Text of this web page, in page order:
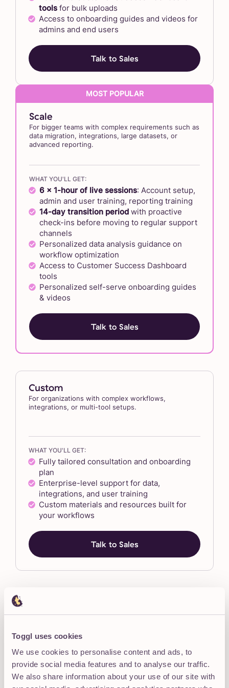
Toggl uses cookies
We use cookies to personalise content and ads, to
provide social media features and to analyse our traffic.
We also share information about your use of our site with
tools for bulk uploads
Access to onboarding guides and videos for
admins and end users
Talk to Sales
Scale
For bigger teams with complex requirements such as
data migration, integrations, large datasets, or
advanced reporting.
WHAT YOU'LL GET:
6 x 1-hour of live sessions: Account setup,
admin and user training, reporting training
14-day transition period with proactive
check-ins before moving to regular support
channels
Personalized data analysis guidance on
workflow optimization
Access to Customer Success Dashboard
tools
Personalized self-serve onboarding guides
& videos
Talk to Sales
Custom
For organizations with complex workflows,
integrations, or multi-tool setups.
WHAT YOU'LL GET:
Fully tailored consultation and onboarding
plan
Enterprise-level support for data,
integrations, and user training
Custom materials and resources built for
your workflows
Talk to Sales
with a real person who walked us through
everything. Toggl team was incredibly
supportive and made sure we were set up
for success.”